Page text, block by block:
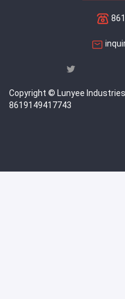
Copyright © Lunyee
8619149417743